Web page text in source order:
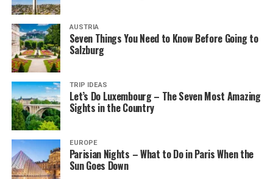
AUSTRIA
Seven Things You Need to Know Before Going to
Salzburg
TRIP IDEAS
Let’s Do Luxembourg – The Seven Most Amazing
Sights in the Country
EUROPE
Parisian Nights – What to Do in Paris When the
Sun Goes Down